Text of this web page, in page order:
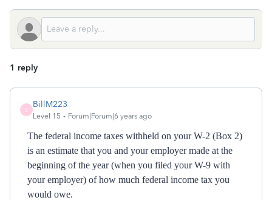
1 reply
B
BillM223
Level 15 Forum|Forum|6 years ago
The federal income taxes withheld on your W-2 (Box 2)
is an estimate that you and your employer made at the
beginning of the year (when you filed your W-9 with
your employer) of how much federal income tax you
would owe.